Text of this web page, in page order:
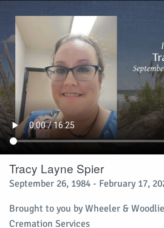
Tracy Layne Spier
September 26, 1984 - February 17,
Brought to you by Wheeler &
Cremation Services